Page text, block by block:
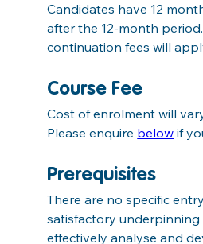
Candidates have 12
after the 12-month
continuation fees will
Course Fee
Cost of enrolment will
Please enquire below if
Prerequisites
There are no specific
satisfactory underpinning
effectively analyse and